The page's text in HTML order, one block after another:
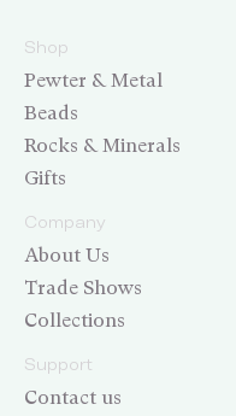
Shop
Pewter & Metal
Beads
Rocks & Minerals
Gifts
Company
About Us
Trade Shows
Collections
Support
Contact us